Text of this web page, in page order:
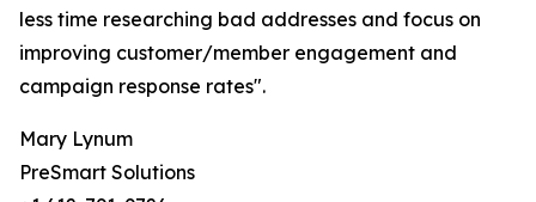
less time researching bad addresses and focus on
improving customer/member engagement and
campaign response rates".
Mary Lynum
PreSmart Solutions